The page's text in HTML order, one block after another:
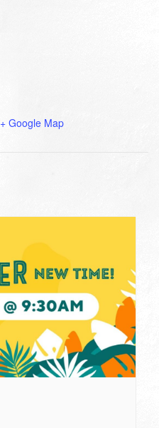
+ Google Map